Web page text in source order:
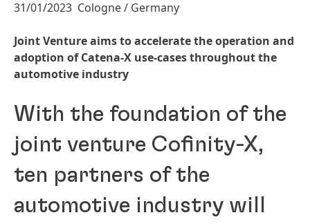
31/01/2023 Cologne / Germany
Joint Venture aims to accelerate the operation and
adoption of Catena-X use-cases throughout the
automotive industry
With the foundation of the
joint venture Cofinity-X,
ten partners of the
automotive industry will